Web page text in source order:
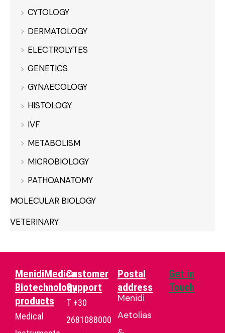
CYTOLOGY
DERMATOLOGY
ELECTROLYTES
GENETICS
GYNAECOLOGY
HISTOLOGY
IVF
METABOLISM
MICROBIOLOGY
PATHOANATOMY
MOLECULAR BIOLOGY
VETERINARY
MenidiMedica
Biotechnology
products
Medical
Customer
Support
T +30
2681088000
Postal
address
Menidi
Aetolias
Get in
Touch